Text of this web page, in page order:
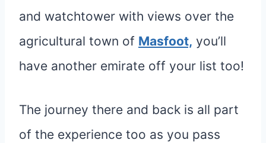
and watchtower with views over the
agricultural town of Masfoot, you’ll
have another emirate off your list too!
The journey there and back is all part
of the experience too as you pass